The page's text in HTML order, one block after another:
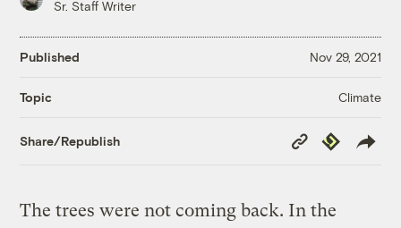
Sr. Staff Writer
Published Nov 29, 2021
Topic Climate
Share/Republish
Copy
Link
Republish
The trees were not coming back. In the